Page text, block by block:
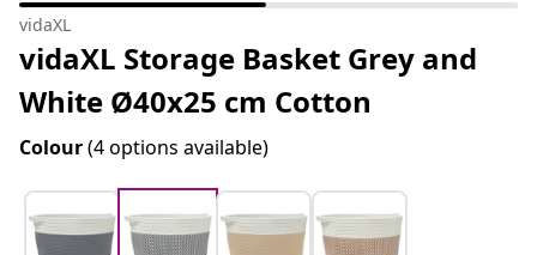
vidaXL
vidaXL Storage Basket Grey and
White Ø40x25 cm Cotton
Colour(4 options available)